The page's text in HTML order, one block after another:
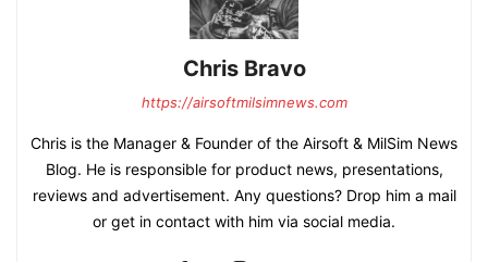
Chris Bravo
https://airsoftmilsimnews.com
Chris is the Manager & Founder of the Airsoft & MilSim News
Blog. He is responsible for product news, presentations,
reviews and advertisement. Any questions? Drop him a mail
or get in contact with him via social media.